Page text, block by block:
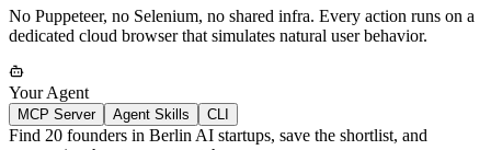
No Puppeteer, no Selenium, no shared infra. Every action runs on a
dedicated cloud browser that simulates natural user behavior.
Your Agent
MCP Server Agent Skills CLI
Find 20 founders in Berlin AI startups, save the shortlist, and